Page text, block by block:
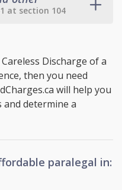
at section 104
Discharge of a
then you need
will help you
determine a
paralegal in: